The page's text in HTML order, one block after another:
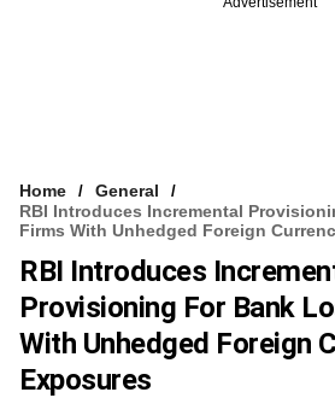
Home
General
RBI Introduces Incremental
Firms With Unhedged Foreign
RBI Introduces
Provisioning For Bank
With Unhedged Foreign
Exposures